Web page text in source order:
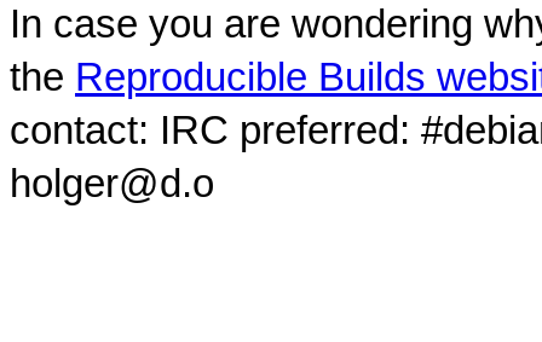
In case you are wondering
the Reproducible Builds
contact: IRC preferred:
holger@d.o